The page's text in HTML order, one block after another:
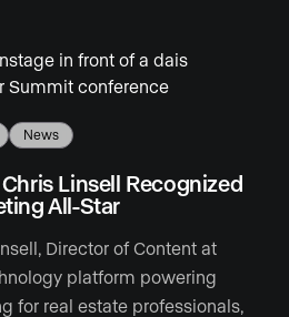
News
Linsell Recognized
All-Star
Director of Content at
platform powering
for real estate professionals,